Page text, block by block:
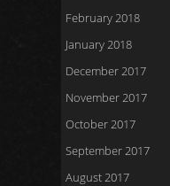
February 2018
January 2018
December 2017
November 2017
October 2017
September 2017
August 2017